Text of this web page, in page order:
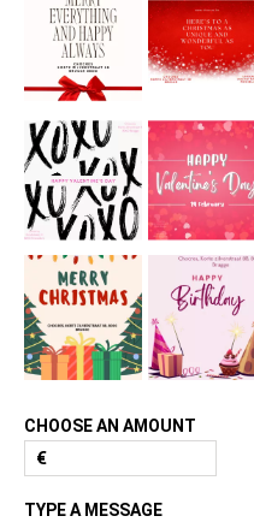
CHOOSE AN AMOUNT
€
TYPE A MESSAGE